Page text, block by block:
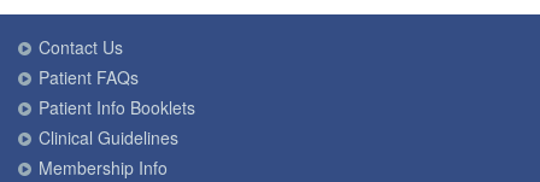
Contact Us
Patient FAQs
Patient Info Booklets
Clinical Guidelines
Membership Info